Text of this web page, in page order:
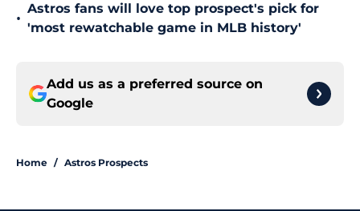
•
Astros fans will love top prospect's pick for
'most rewatchable game in MLB history'
Add us as a preferred source on
Google
Home / Astros Prospects